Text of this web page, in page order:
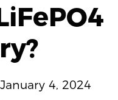
4, 2024